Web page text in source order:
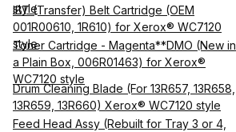
style
IBT (Transfer) Belt Cartridge (OEM
001R00610, 1R610) for Xerox® WC7120
style
Toner Cartridge - Magenta**DMO (New in
a Plain Box, 006R01463) for Xerox®
WC7120 style
Drum Cleaning Blade (For 13R657, 13R658,
13R659, 13R660) Xerox® WC7120 style
Feed Head Assy (Rebuilt for Tray 3 or 4,